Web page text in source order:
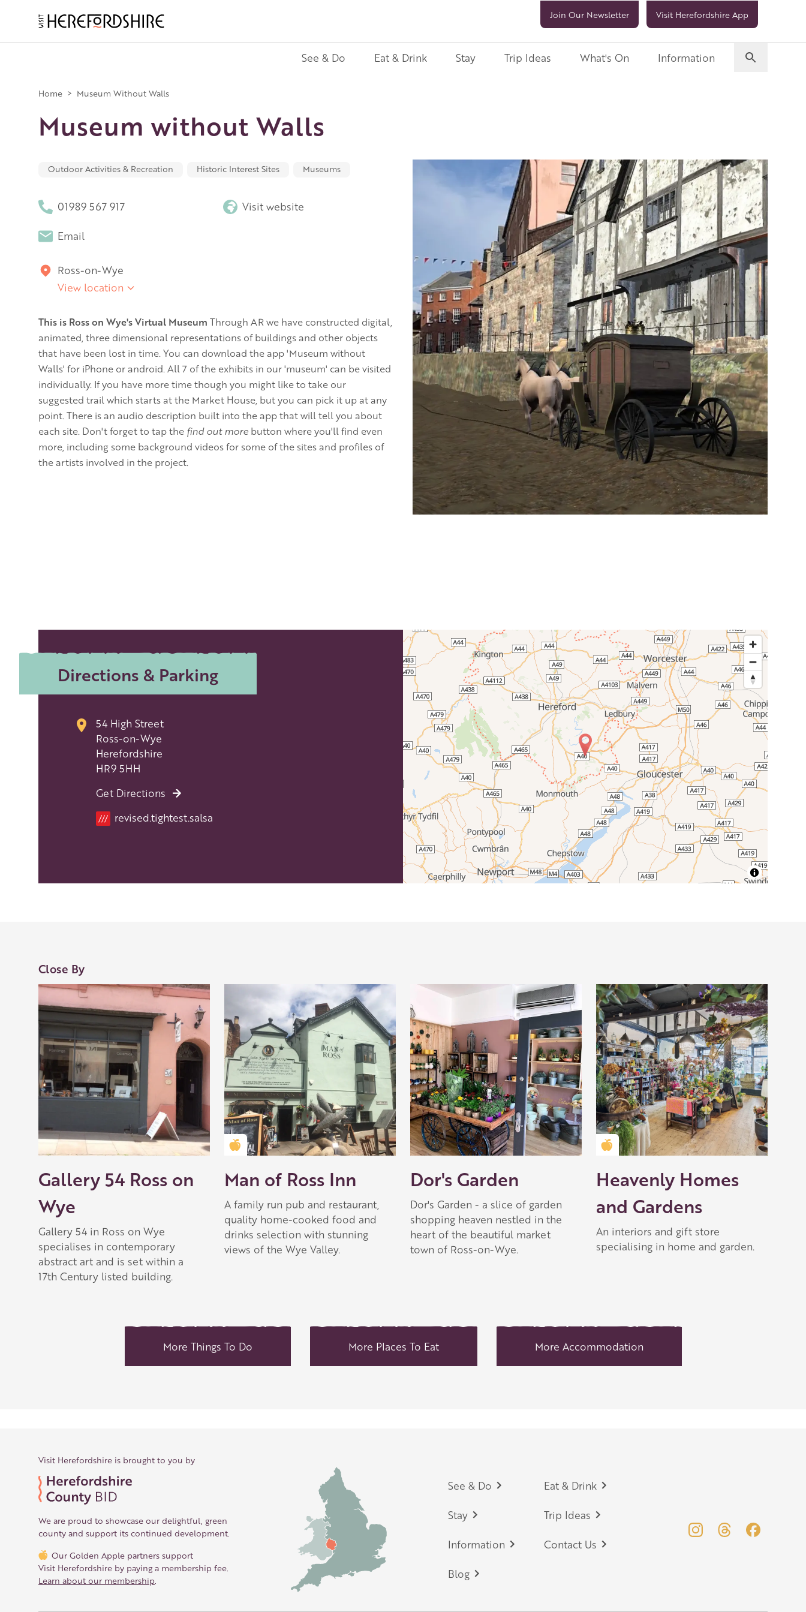
Join Our Newsletter Visit Herefordshire App
navigation
See & Do Eat & Drink Stay Trip Ideas What's On Information
Home > Museum Without Walls
Museum without Walls
Outdoor Activities & Recreation Historic Interest Sites Museums
01989 567 917 Visit website
Email
Ross-on-Wye
View location
This is Ross on Wye's Virtual Museum Through AR we have constructed digital,
animated, three dimensional representations of buildings and other objects
that have been lost in time. You can download the app 'Museum without
Walls' for iPhone or android. All 7 of the exhibits in our 'museum' can be visited
individually. If you have more time though you might like to take our
suggested trail which starts at the Market House, but you can pick it up at any
point. There is an audio description built into the app that will tell you about
each site. Don't forget to tap the find out more button where you'll find even
more, including some background videos for some of the sites and profiles of
the artists involved in the project.
Directions & Parking
54 High Street
Ross-on-Wye
Herefordshire
HR9 5HH
Get Directions
Location
/// revised.tightest.salsa
Close By
Gallery 54 Ross on
Wye
Gallery 54 in Ross on Wye
specialises in contemporary
abstract art and is set within a
17th Century listed building.
Golden Apple partner
Man of Ross Inn
A family run pub and restaurant,
quality home-cooked food and
drinks selection with stunning
views of the Wye Valley.
Dor's Garden
Dor's Garden - a slice of garden
shopping heaven nestled in the
heart of the beautiful market
town of Ross-on-Wye.
Golden Apple partner
Heavenly Homes
and Gardens
An interiors and gift store
specialising in home and garden.
More Things To Do More Places To Eat More Accommodation
Visit Herefordshire is brought to you by
We are proud to showcase our delightful, green
county and support its continued development.
Our Golden Apple partners support
Visit Herefordshire by paying a membership fee.
Learn about our membership
Footer
See & Do Eat & Drink
Stay Trip Ideas
Information Contact Us
Blog